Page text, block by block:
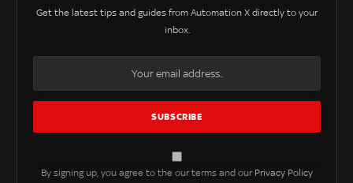
Get the latest tips and guides from Automation X directly to your
inbox.
By signing up, you agree to the our terms and our Privacy Policy